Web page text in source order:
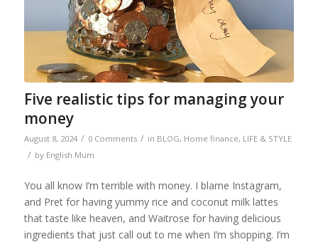
Five realistic tips for managing your
money
August 8, 2024 / 0 Comments / in BLOG, Home finance, LIFE & STYLE
/ by English Mum
You all know I’m terrible with money. I blame Instagram,
and Pret for having yummy rice and coconut milk lattes
that taste like heaven, and Waitrose for having delicious
ingredients that just call out to me when I’m shopping. I’m